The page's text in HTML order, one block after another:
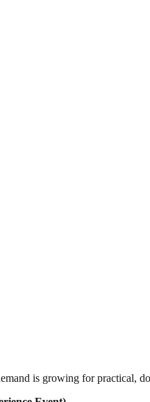
is growing for